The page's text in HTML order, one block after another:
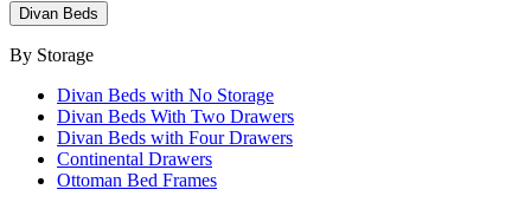
Divan Beds
By Storage
Divan Beds with No Storage
Divan Beds With Two Drawers
Divan Beds with Four Drawers
Continental Drawers
Ottoman Bed Frames